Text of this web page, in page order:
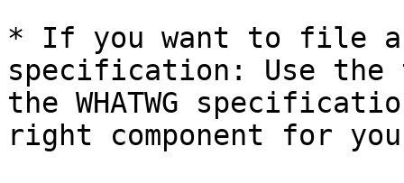
* If you want to file a
specification: Use
the WHATWG
right component for